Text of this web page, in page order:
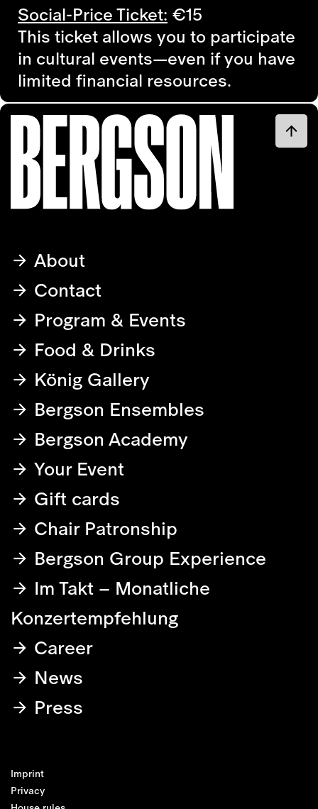
Social-Price Ticket: €15
This ticket allows you to participate
in cultural events—even if you have
limited financial resources.
About
Contact
Program & Events
Food & Drinks
König Gallery
Bergson Ensembles
Bergson Academy
Your Event
Gift cards
Chair Patronship
Bergson Group Experience
Im Takt – Monatliche
Konzertempfehlung
Career
News
Press
Imprint
Privacy